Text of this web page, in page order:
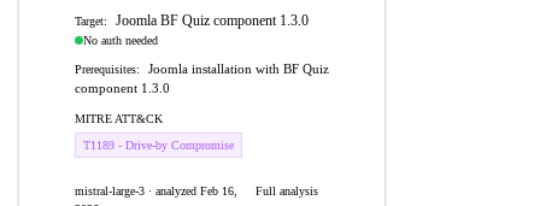
Target: Joomla BF Quiz component 1.3.0
No auth needed
Prerequisites:
Joomla installation with BF Quiz
component 1.3.0
MITRE ATT&CK
T1189 - Drive-by Compromise
mistral-large-3 · analyzed Feb 16,
Full analysis